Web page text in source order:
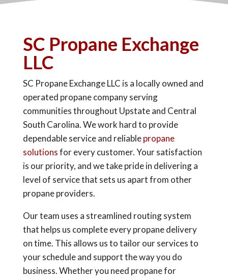
SC Propane Exchange
LLC
SC Propane Exchange LLC is a locally owned and
operated propane company serving
communities throughout Upstate and Central
South Carolina. We work hard to provide
dependable service and reliablepropane
solutionsfor every customer. Your satisfaction
is our priority, and we take pride in delivering a
level of service that sets us apart from other
propane providers.
Our team uses a streamlined routing system
that helps us complete every propane delivery
on time. This allows us to tailor our services to
your schedule and support the way you do
business. Whether you need propane for